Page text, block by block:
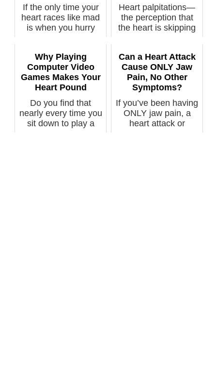
If the only time your
heart races like mad
is when you hurry
Heart palpitations—
the perception that
the heart is skipping
Why Playing
Computer Video
Games Makes Your
Heart Pound
Do you find that
nearly every time you
sit down to play a
Can a Heart Attack
Cause ONLY Jaw
Pain, No Other
Symptoms?
If you’ve been having
ONLY jaw pain, a
heart attack or